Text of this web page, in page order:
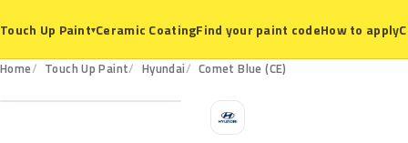
Touch Up Paint▾Ceramic CoatingFind your paint codeHow to apply
Home Touch Up Paint Hyundai Comet Blue (CE)
CE
H